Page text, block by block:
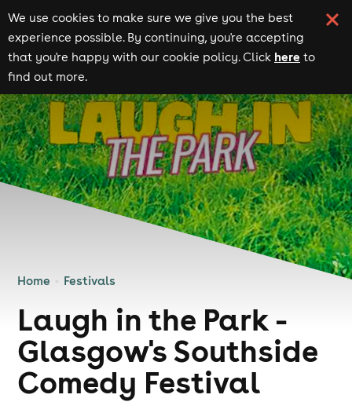
We use cookies to make sure we give you the best
experience possible. By continuing, you're accepting
that you're happy with our cookie policy. Click here to
find out more.
Home Festivals
Laugh in the Park -
Glasgow's Southside
Comedy Festival